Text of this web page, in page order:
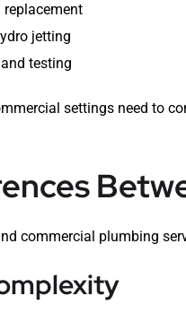
replacement
jetting
testing
settings need to
commercial plumbing